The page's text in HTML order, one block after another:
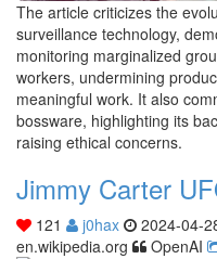
The article criticizes the
surveillance technology,
monitoring marginalized
workers, undermining
meaningful work. It also
bossware, highlighting its
raising ethical concerns.
Jimmy Carter
121 j0hax 2024-04-
en.wikipedia.org
OpenAI